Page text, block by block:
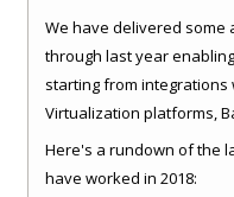
We have delivered some
through last year
starting from integrations
Virtualization platforms,
care of some basics like
(RBAC), Consistent
Here's a rundown of the
have worked in 2018: